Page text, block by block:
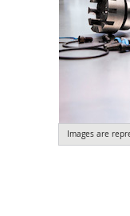
Images are